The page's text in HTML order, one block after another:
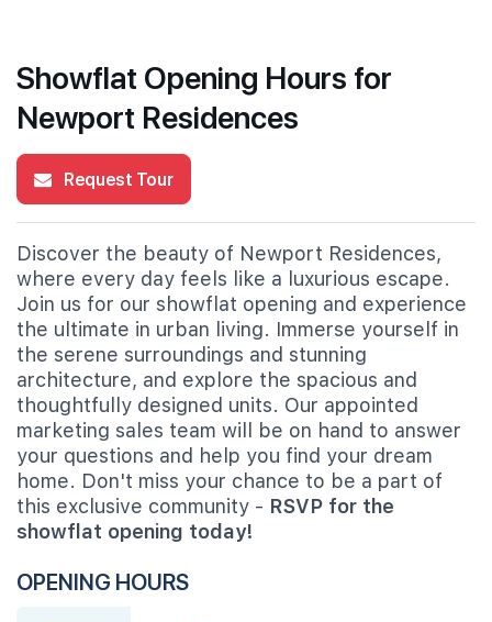
Showflat Opening Hours for
Newport Residences
Request Tour
Discover the beauty of Newport Residences,
where every day feels like a luxurious escape.
Join us for our showflat opening and experience
the ultimate in urban living. Immerse yourself in
the serene surroundings and stunning
architecture, and explore the spacious and
thoughtfully designed units. Our appointed
marketing sales team will be on hand to answer
your questions and help you find your dream
home. Don't miss your chance to be a part of
this exclusive community - RSVP for the
showflat opening today!
OPENING HOURS